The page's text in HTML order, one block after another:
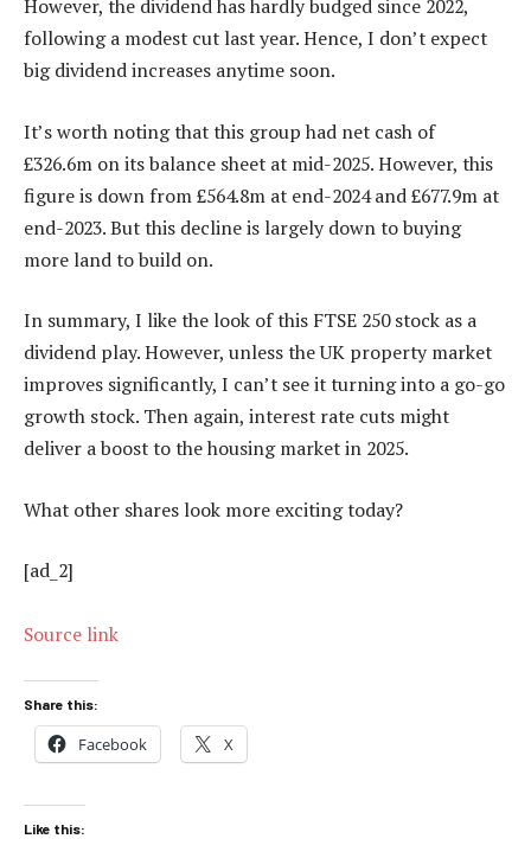
However, the dividend has hardly budged since 2022,
following a modest cut last year. Hence, I don’t expect
big dividend increases anytime soon.
It’s worth noting that this group had net cash of
£326.6m on its balance sheet at mid-2025. However, this
figure is down from £564.8m at end-2024 and £677.9m at
end-2023. But this decline is largely down to buying
more land to build on.
In summary, I like the look of this FTSE 250 stock as a
dividend play. However, unless the UK property market
improves significantly, I can’t see it turning into a go-go
growth stock. Then again, interest rate cuts might
deliver a boost to the housing market in 2025.
What other shares look more exciting today?
[ad_2]
Source link
Share this:
Facebook X
Like this: